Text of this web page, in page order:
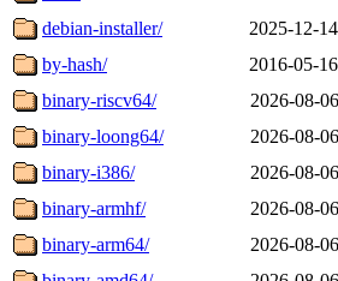
debian-installer/
2025-12-
by-hash/
2016-05-
binary-riscv64/
2026-08-
binary-loong64/
2026-08-
binary-i386/
2026-08-
binary-armhf/
2026-08-
binary-arm64/
2026-08-